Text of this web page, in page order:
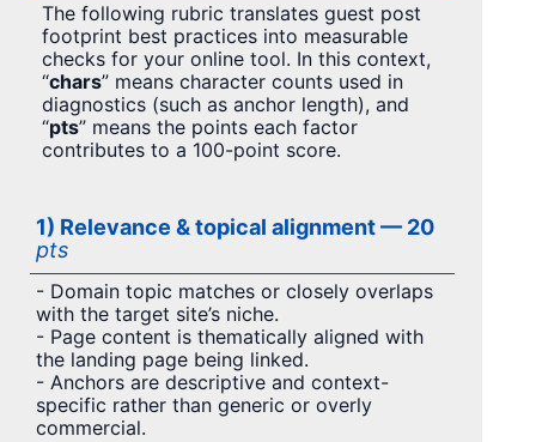
The following rubric translates guest post
footprint best practices into measurable
checks for your online tool. In this context,
“chars” means character counts used in
diagnostics (such as anchor length), and
“pts” means the points each factor
contributes to a 100-point score.
1) Relevance & topical alignment — 20
pts
- Domain topic matches or closely overlaps
with the target site’s niche.
- Page content is thematically aligned with
the landing page being linked.
- Anchors are descriptive and context-
specific rather than generic or overly
commercial.